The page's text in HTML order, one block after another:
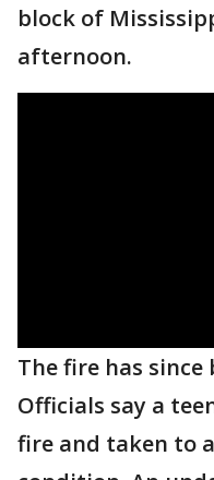
block of
afternoon.
The fire has
Officials say a
fire and taken to